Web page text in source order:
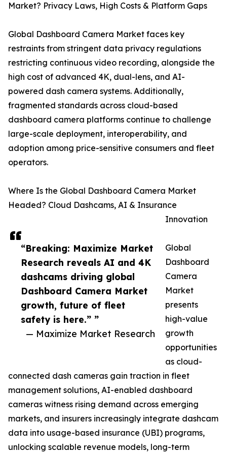
“Breaking: Maximize Market
Research reveals AI and 4K
dashcams driving global
Dashboard Camera Market
growth, future of fleet
safety is here.” ”
— Maximize Market Research
Market? Privacy Laws, High Costs & Platform Gaps
Global Dashboard Camera Market faces key
restraints from stringent data privacy regulations
restricting continuous video recording, alongside the
high cost of advanced 4K, dual-lens, and AI-
powered dash camera systems. Additionally,
fragmented standards across cloud-based
dashboard camera platforms continue to challenge
large-scale deployment, interoperability, and
adoption among price-sensitive consumers and fleet
operators.
Where Is the Global Dashboard Camera Market
Headed? Cloud Dashcams, AI & Insurance
Innovation
Global
Dashboard
Camera
Market
presents
high-value
growth
opportunities
as cloud-
connected dash cameras gain traction in fleet
management solutions, AI-enabled dashboard
cameras witness rising demand across emerging
markets, and insurers increasingly integrate dashcam
data into usage-based insurance (UBI) programs,
unlocking scalable revenue models, long-term